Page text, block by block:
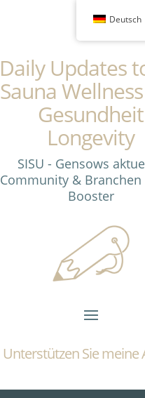
Daily Updates
Sauna
Gesundheit
Longevity
SISU - Gensows
Community & Branchen
Booster
Unterstützen Sie meine
Deutsch